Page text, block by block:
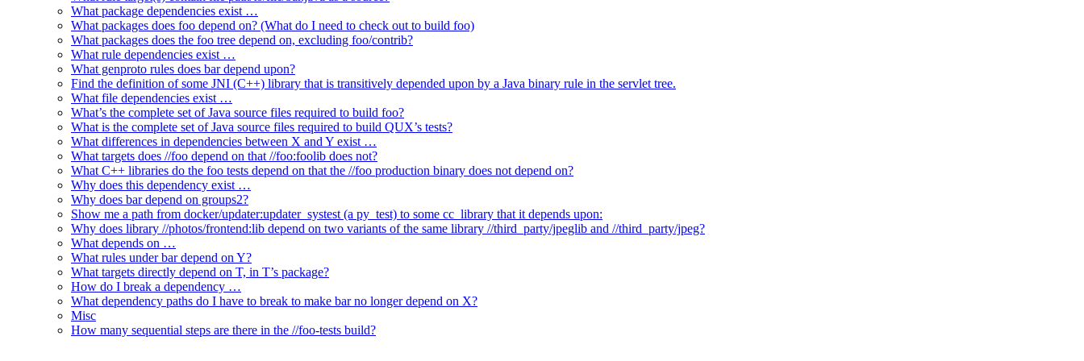
What package dependencies exist …
What packages does foo depend on? (What do I need to check out to build foo)
What packages does the foo tree depend on, excluding foo/contrib?
What rule dependencies exist …
What genproto rules does bar depend upon?
Find the definition of some JNI (C++) library that is transitively depended upon by a Java binary rule in the servlet tree.
What file dependencies exist …
What’s the complete set of Java source files required to build foo?
What is the complete set of Java source files required to build QUX’s tests?
What differences in dependencies between X and Y exist …
What targets does //foo depend on that //foo:foolib does not?
What C++ libraries do the foo tests depend on that the //foo production binary does not depend on?
Why does this dependency exist …
Why does bar depend on groups2?
Show me a path from docker/updater:updater_systest (a py_test) to some cc_library that it depends upon:
Why does library //photos/frontend:lib depend on two variants of the same library //third_party/jpeglib and //third_party/jpeg?
What depends on …
What rules under bar depend on Y?
What targets directly depend on T, in T’s package?
How do I break a dependency …
What dependency paths do I have to break to make bar no longer depend on X?
Misc
How many sequential steps are there in the //foo-tests build?